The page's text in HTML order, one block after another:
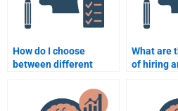
How do I choose
between different
assignment help
providers?
What are
of hiring